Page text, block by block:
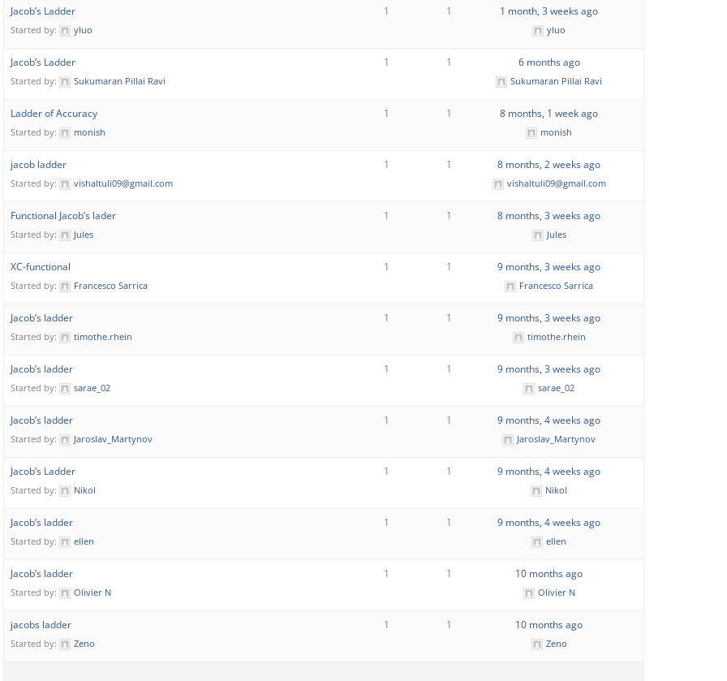
Jacob’s Ladder
Started by: yluo
1 1 1 month, 3 weeks ago
yluo
Jacob’s Ladder
Started by: Sukumaran Pillai Ravi
1 1 6 months ago
Sukumaran Pillai Ravi
Ladder of Accuracy
Started by: monish
1 1 8 months, 1 week ago
monish
jacob ladder
Started by: vishaltuli09@gmail.com
1 1 8 months, 2 weeks ago
vishaltuli09@gmail.com
Functional Jacob’s lader
Started by: Jules
1 1 8 months, 3 weeks ago
Jules
XC-functional
Started by: Francesco Sarrica
1 1 9 months, 3 weeks ago
Francesco Sarrica
Jacob’s ladder
Started by: timothe.rhein
1 1 9 months, 3 weeks ago
timothe.rhein
Jacob’s ladder
Started by: sarae_02
1 1 9 months, 3 weeks ago
sarae_02
Jacob’s ladder
Started by: Jaroslav_Martynov
1 1 9 months, 4 weeks ago
Jaroslav_Martynov
Jacob’s Ladder
Started by: Nikol
1 1 9 months, 4 weeks ago
Nikol
Jacob’s ladder
Started by: ellen
1 1 9 months, 4 weeks ago
ellen
Jacob’s ladder
Started by: Olivier N
1 1 10 months ago
Olivier N
jacobs ladder
Started by: Zeno
1 1 10 months ago
Zeno